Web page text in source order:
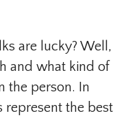
are lucky? Well,
and what kind of
the person. In
represent the best